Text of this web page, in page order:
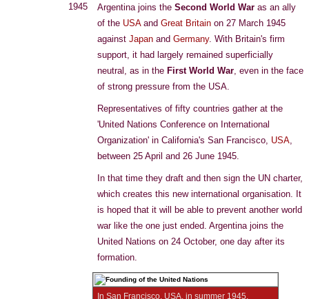
1945 Argentina joins the Second World War as an ally
of the USAand Great Britain on 27 March 1945
against Japan and Germany. With Britain's firm
support, it had largely remained superficially
neutral, as in the First World War, even in the face
of strong pressure from the USA.
Representatives of fifty countries gather at the
'United Nations Conference on International
Organization' in California's San Francisco, USA,
between 25 April and 26 June 1945.
In that time they draft and then sign the UN charter,
which creates this new international organisation. It
is hoped that it will be able to prevent another world
war like the one just ended. Argentina joins the
United Nations on 24 October, one day after its
formation.
In San Francisco, USA, in summer 1945,